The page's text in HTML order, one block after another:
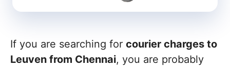
If you are searching for courier charges to
Leuven from Chennai, you are probably